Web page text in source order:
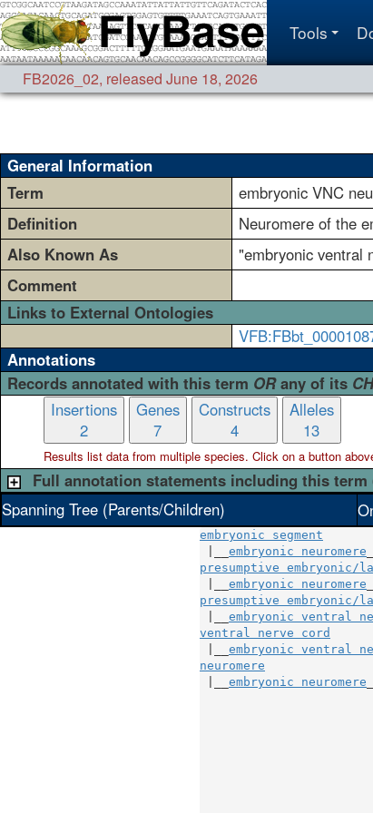
Tools
FB2026_02, released June 18, 2026
General Information
Term
embryonic VNC
Definition
Neuromere of the
Also Known As
"embryonic ventral
Comment
Links to External Ontologies
Annotations
Records annotated with this term ORany of its
Insertions
2
Genes
7
Constructs
4
Alleles
13
Results list data from multiplespecies. Click on a button
Full annotation statements including this
Spanning Tree (Parents/Children)
embryonic segment
embryonic neuromere
presumptive embryonic/
embryonic neuromere
presumptive embryonic/
embryonic ventral
ventral nerve cord
embryonic ventral
neuromere
embryonic neuromere